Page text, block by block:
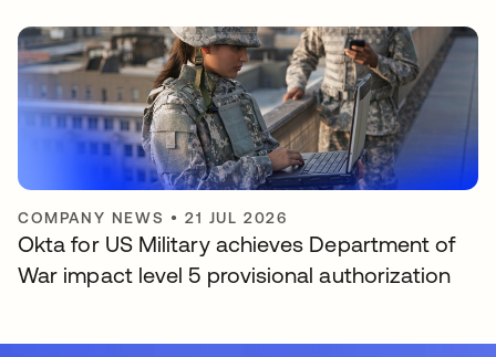
COMPANY NEWS •21 JUL 2026
Okta for US Military achieves Department of
War impact level 5 provisional authorization